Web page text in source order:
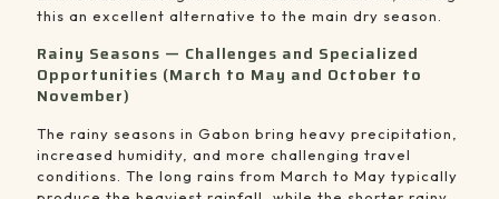
this an excellent alternative to the main dry season.
Rainy Seasons — Challenges and Specialized
Opportunities (March to May and October to
November)
The rainy seasons in Gabon bring heavy precipitation,
increased humidity, and more challenging travel
conditions. The long rains from March to May typically